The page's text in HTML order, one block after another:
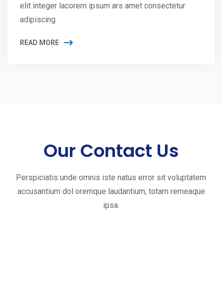
elit integer lacorem ipsum ars amet consectetur
adipiscing.
READ MORE
Our Contact Us
Perspiciatis unde omnis iste natus error sit voluptatem
accusantium dol oremque laudantium, totam remeaque
ipsa.